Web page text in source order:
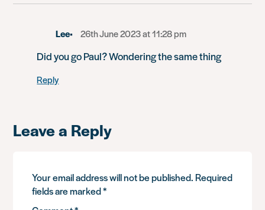
Lee 26th June 2023 at 11:28 pm
Did you go Paul? Wondering the same thing
Reply
Leave a Reply
Your email address will not be published. Required
fields are marked*